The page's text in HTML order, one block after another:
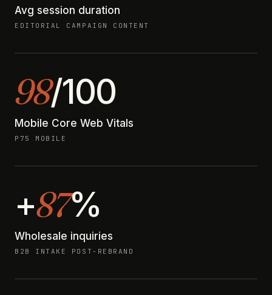
Avg session duration
EDITORIAL CAMPAIGN CONTENT
98/100
Mobile Core Web Vitals
P75 MOBILE
+87%
Wholesale inquiries
B2B INTAKE POST-REBRAND